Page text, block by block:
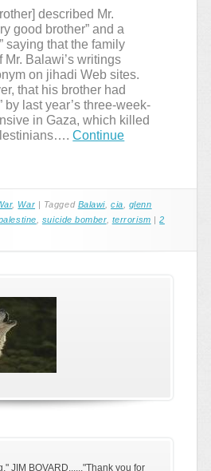
described Mr.
good brother” and a
saying that the family
Mr. Balawi’s writings
on jihadi Web sites.
that his brother had
by last year’s three-week-
in Gaza, which killed
Continue
, War Tagged Balawi,cia
glenn
suicide bomber, terrorism |2
JIM BOVARD......"Thank you for